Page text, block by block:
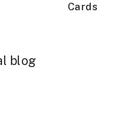
Cards
blog